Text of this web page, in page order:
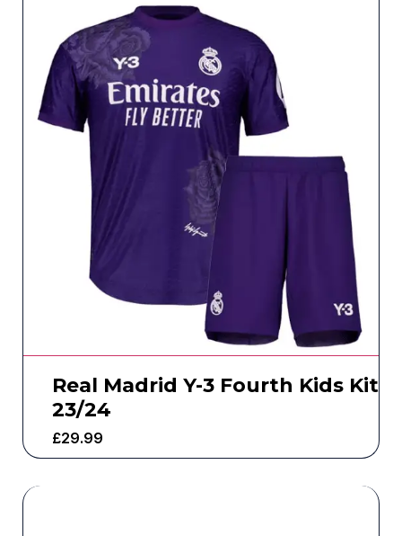
Real Madrid Y-3 Fourth Kids Kit
23/24
£29.99